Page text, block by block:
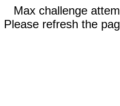
Max challenge
Please refresh the